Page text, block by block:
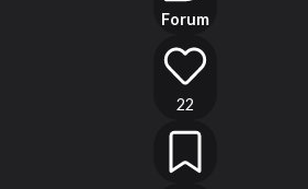
Forum
22